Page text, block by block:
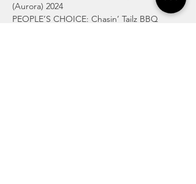
(Aurora) 2024
PEOPLE’S CHOICE: Chasin’ Tailz BBQ